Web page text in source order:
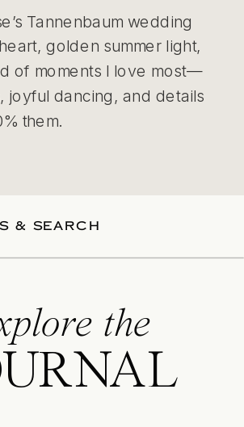
Tannenbaum wedding
golden summer light,
of moments I love most—
joyful dancing, and details
them.
& SEARCH
the